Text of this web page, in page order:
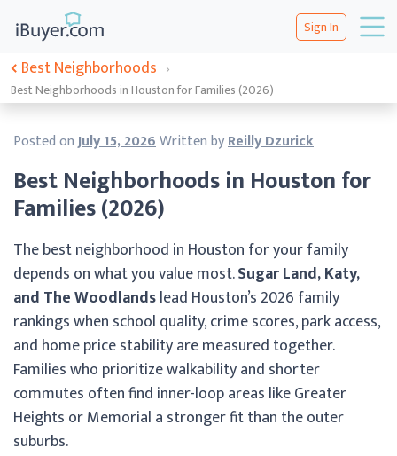
Sign In
Best Neighborhoods ›
Best Neighborhoods in Houston for Families (2026)
Best Neighborhoods in Houston for
Families (2026)
Posted onJuly 15, 2026Written byReilly Dzurick
The best neighborhood in Houston for your family
depends on what you value most.Sugar Land, Katy,
and The Woodlandslead Houston’s 2026 family
rankings when school quality, crime scores, park access,
and home price stability are measured together.
Families who prioritize walkability and shorter
commutes often find inner-loop areas like Greater
Heights or Memorial a stronger fit than the outer
suburbs.